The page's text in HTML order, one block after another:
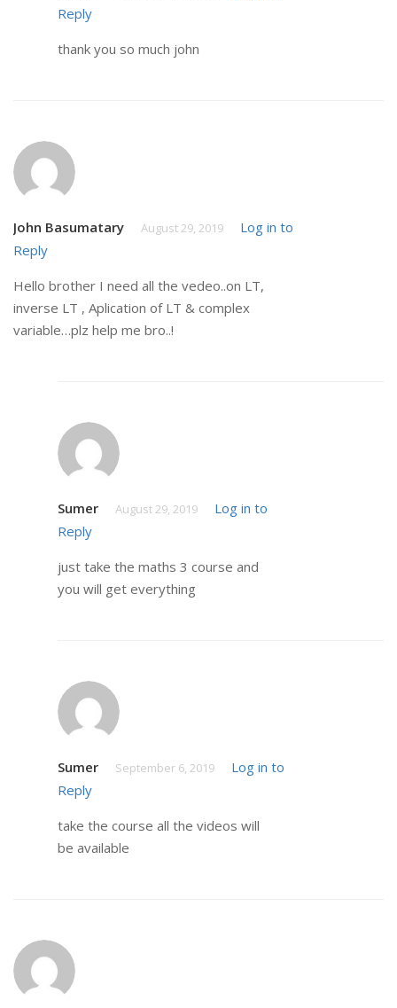
Reply
thank you so much john
John Basumatary August 29, 2019
Log in to
Reply
Hello brother I need all the vedeo..on LT,
inverse LT , Aplication of LT & complex
variable…plz help me bro..!
Sumer August 29, 2019
Log in to
Reply
just take the maths 3 course and
you will get everything
Sumer September 6, 2019
Log in to
Reply
take the course all the videos will
be available